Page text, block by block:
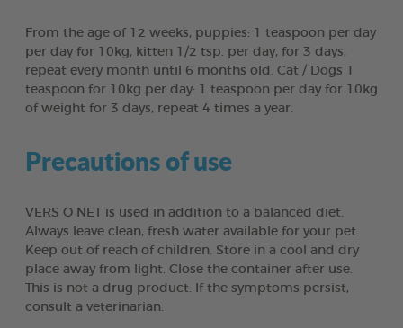
From the age of 12 weeks, puppies: 1 teaspoon per day
per day for 10kg, kitten 1/2 tsp. per day, for 3 days,
repeat every month until 6 months old. Cat / Dogs 1
teaspoon for 10kg per day: 1 teaspoon per day for 10kg
of weight for 3 days, repeat 4 times a year.
Precautions of use
VERS O NET is used in addition to a balanced diet.
Always leave clean, fresh water available for your pet.
Keep out of reach of children. Store in a cool and dry
place away from light. Close the container after use.
This is not a drug product. If the symptoms persist,
consult a veterinarian.